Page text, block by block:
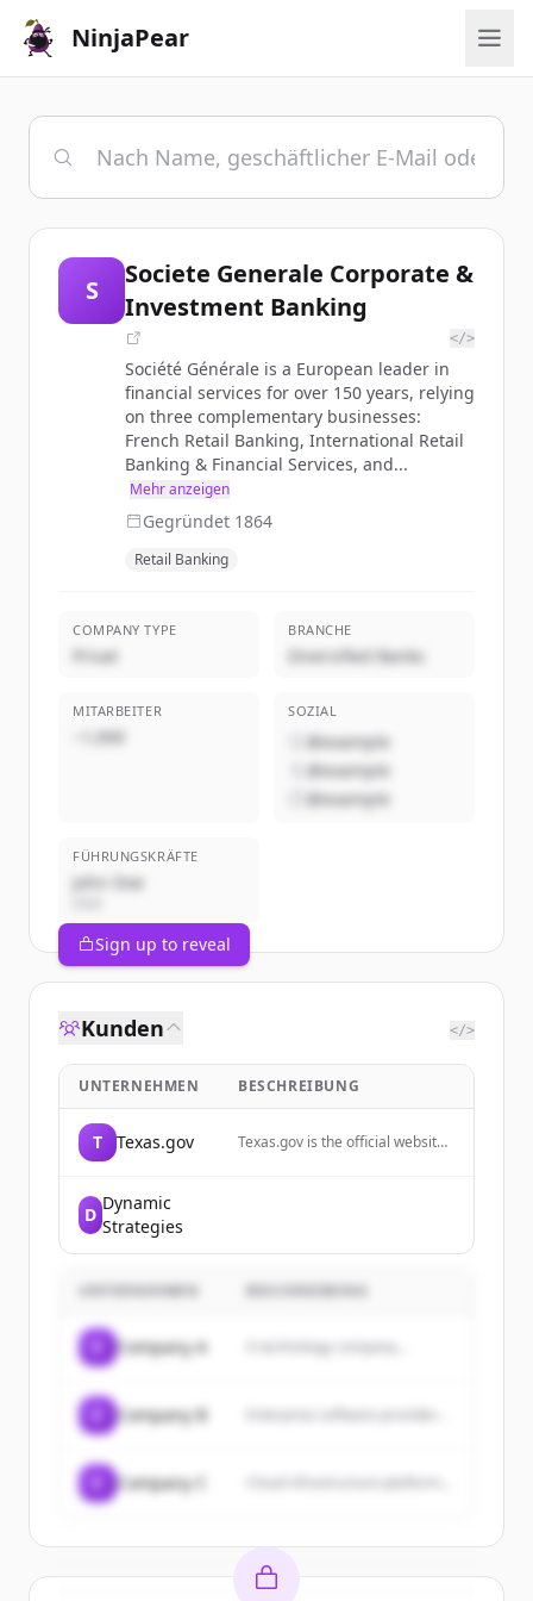
NinjaPear
S
Societe Generale Corporate &
Investment Banking
</>
Société Générale is a European leader in
financial services for over 150 years, relying
on three complementary businesses:
French Retail Banking, International Retail
Banking & Financial Services, and...
Mehr anzeigen
Gegründet 1864
Retail Banking
COMPANY TYPE
Privat
BRANCHE
Diversified Banks
MITARBEITER
~1,000
SOZIAL
@example
@example
@example
FÜHRUNGSKRÄFTE
John Doe
Sign up to reveal
Kunden </>
UNTERNEHMEN BESCHREIBUNG
T Texas.gov
Texas.gov is the official website
D
Dynamic
Strategies
UNTERNEHMEN BESCHREIBUNG
Company A A technology company...
Company B
Company C